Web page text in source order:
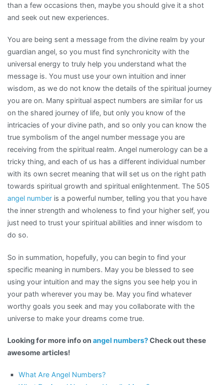
than a few occasions then, maybe you should give it a shot
and seek out new experiences.
You are being sent a message from the divine realm by your
guardian angel, so you must find synchronicity with the
universal energy to truly help you understand what the
message is. You must use your own intuition and inner
wisdom, as we do not know the details of the spiritual journey
you are on. Many spiritual aspect numbers are similar for us
on the shared journey of life, but only you know of the
intricacies of your divine path, and so only you can know the
true symbolism of the angel number message you are
receiving from the spiritual realm. Angel numerology can be a
tricky thing, and each of us has a different individual number
with its own secret meaning that will set us on the right path
towards spiritual growth and spiritual enlightenment. The 505
angel number is a powerful number, telling you that you have
the inner strength and wholeness to find your higher self, you
just need to trust your spiritual abilities and inner wisdom to
do so.
So in summation, hopefully, you can begin to find your
specific meaning in numbers. May you be blessed to see
using your intuition and may the signs you see help you in
your path wherever you may be. May you find whatever
worthy goals you seek and may you collaborate with the
universe to make your dreams come true.
Looking for more info on angel numbers?Check out these
awesome articles!
What Are Angel Numbers?